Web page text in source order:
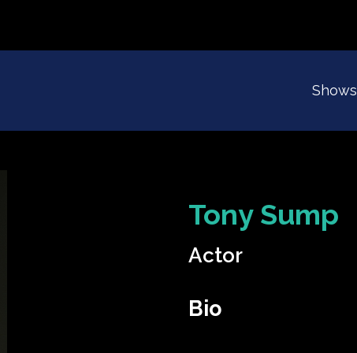
Shows
Tony Sump
Actor
Bio